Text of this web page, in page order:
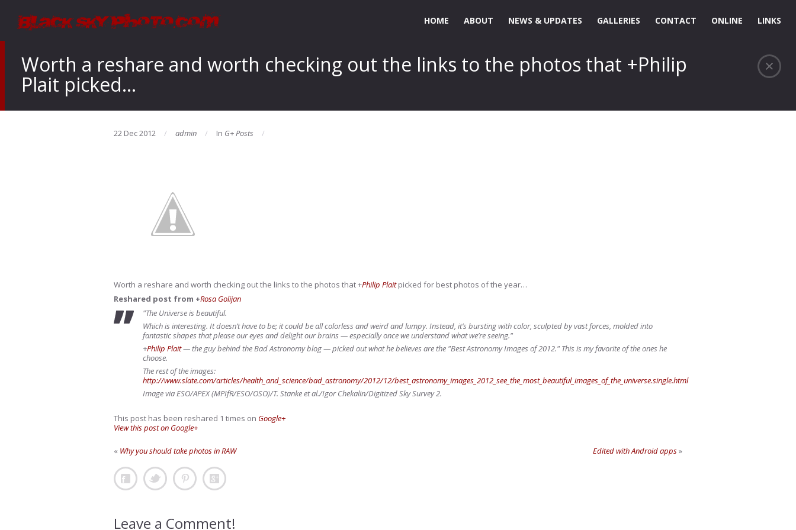
HOME ABOUT NEWS & UPDATES GALLERIES CONTACT ONLINE LINKS
Worth a reshare and worth checking out the links to the photos that +Philip
Plait picked…
22 Dec 2012 admin In G+ Posts
Worth a reshare and worth checking out the links to the photos that+Philip Plaitpicked for best photos of the year…
Reshared post from +Rosa Golijan
"The Universe is beautiful.
Which is interesting. It doesn’t have to be; it could be all colorless and weird and lumpy. Instead, it’s bursting with color, sculpted by vast forces, molded into
fantastic shapes that please our eyes and delight our brains — especially once we understand what we’re seeing."
+Philip Plait— the guy behind the Bad Astronomy blog — picked out what he believes are the "Best Astronomy Images of 2012." This is my favorite of the ones he
choose.
The rest of the images:
http://www.slate.com/articles/health_and_science/bad_astronomy/2012/12/best_astronomy_images_2012_see_the_most_beautiful_images_of_the_universe.single.html
Image via ESO/APEX (MPIfR/ESO/OSO)/T. Stanke et al./Igor Chekalin/Digitized Sky Survey 2.
This post has been reshared 1 times on Google+
View this post on Google+
« Why you should take photos in RAW Edited with Android apps»
Leave a Comment!